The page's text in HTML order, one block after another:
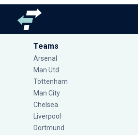
Teams
Arsenal
Man Utd
Tottenham
Man City
Chelsea
Liverpool
Dortmund